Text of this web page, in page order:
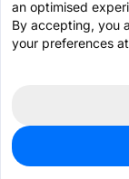
41
$0.0137
an optimised
By accepting, you
your preferences